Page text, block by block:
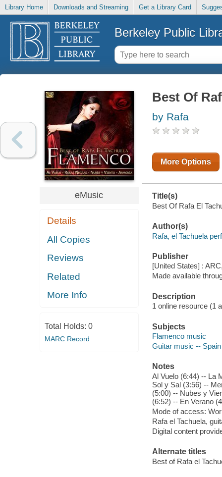
Library Home Downloads and Streaming Get a Library Card
Berkeley Public
eMusic
Details
All Copies
Reviews
Related
More Info
Total Holds: 0
MARC Record
Best Of
by Rafa
More Options
Title(s)
Best Of Rafa El
Author(s)
Rafa, el Tachuela
Publisher
[United States] :
Made available
Description
1 online resource (1
Subjects
Flamenco music
Guitar music -- Spain
Notes
Al Vuelo (6:44) -- La
Sol y Sal (3:56) --
(5:00) -- Nubes y
(6:52) -- En Verano
Mode of access:
Rafa el Tachuela,
Digital content
Alternate titles
Best of Rafa el